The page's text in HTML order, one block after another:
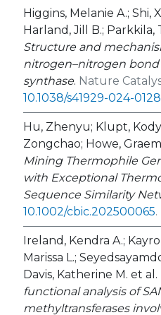
Higgins, Melanie A.; Shi,
Harland, Jill B.; Parkkila,
Structure and
nitrogen–nitrogen
synthase. Nature
10.1038/s41929-024-
Hu, Zhenyu; Klupt,
Zongchao; Howe,
Mining Thermophile
with Exceptional
Sequence Similarity
10.1002/cbic.202500065.
Ireland, Kendra A.;
Marissa L.;
Davis, Katherine M. et al.
functional analysis of
methyltransferases